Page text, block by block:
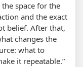
the space for the
and the exact
belief. After that,
changes the
what to
it repeatable.”